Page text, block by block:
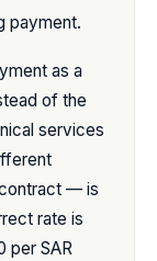
payment.
as a
of the
services
— is
rate is
per SAR